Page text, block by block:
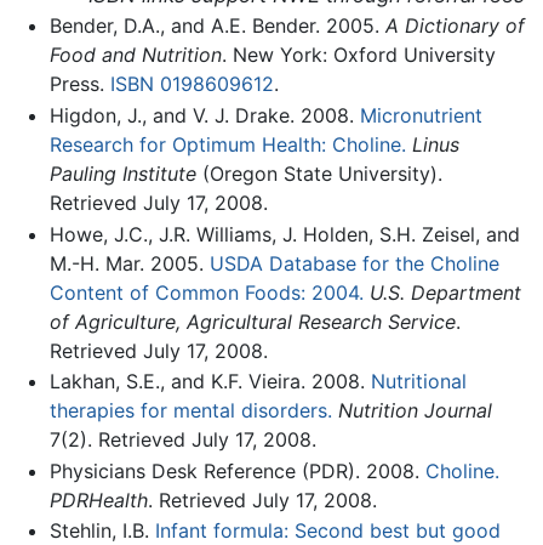
Bender, D.A., and A.E. Bender. 2005. A Dictionary of
Food and Nutrition. New York: Oxford University
Press. ISBN 0198609612.
Higdon, J., and V. J. Drake. 2008. Micronutrient
Research for Optimum Health: Choline. Linus
Pauling Institute(Oregon State University).
Retrieved July 17, 2008.
Howe, J.C., J.R. Williams, J. Holden, S.H. Zeisel, and
M.-H. Mar. 2005. USDA Database for the Choline
Content of Common Foods: 2004. U.S. Department
of Agriculture, Agricultural Research Service.
Retrieved July 17, 2008.
Lakhan, S.E., and K.F. Vieira. 2008. Nutritional
therapies for mental disorders. Nutrition Journal
7(2). Retrieved July 17, 2008.
Physicians Desk Reference (PDR). 2008. Choline.
PDRHealth. Retrieved July 17, 2008.
Stehlin, I.B. Infant formula: Second best but good